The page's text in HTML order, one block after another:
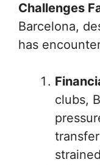
Challenges
Barcelona,
has
clubs,